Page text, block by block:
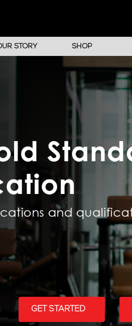
STORY SHOP
GET STARTED